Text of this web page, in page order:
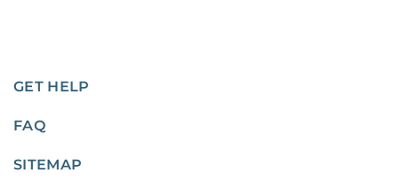
GET HELP
FAQ
SITEMAP